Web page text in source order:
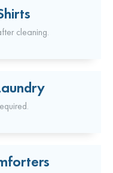
cleaning.